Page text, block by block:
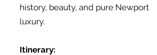
history, beauty, and pure Newport
luxury.
Itinerary: